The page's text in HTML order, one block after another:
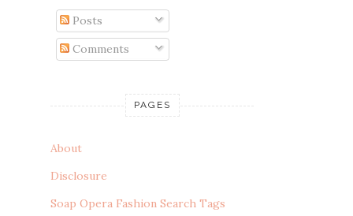
Posts
Comments
PAGES
About
Disclosure
Soap Opera Fashion Search Tags